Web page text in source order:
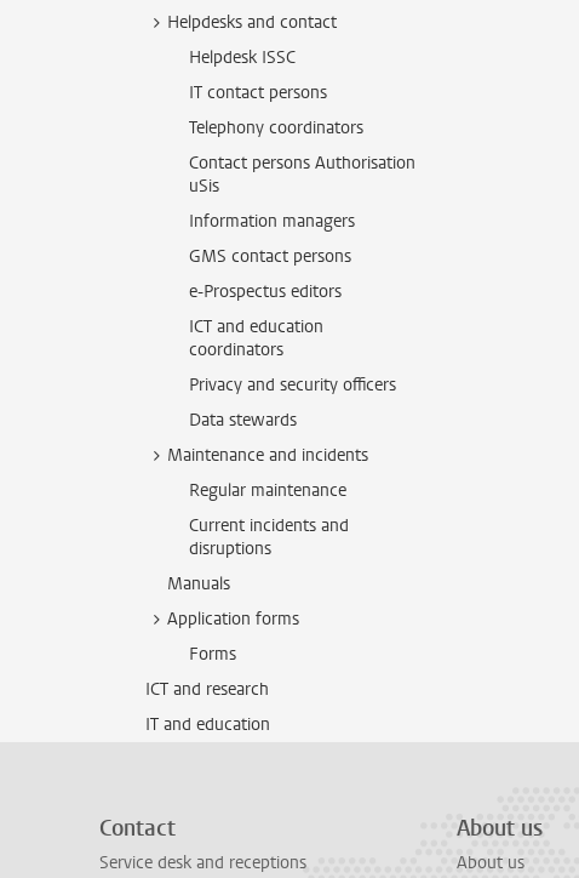
Helpdesks and contact
Helpdesk ISSC
IT contact persons
Telephony coordinators
Contact persons Authorisation
uSis
Information managers
GMS contact persons
e-Prospectus editors
ICT and education
coordinators
Privacy and security officers
Data stewards
Maintenance and incidents
Regular maintenance
Current incidents and
disruptions
Manuals
Application forms
Forms
ICT and research
IT and education
Contact
Service desk and receptions
About us
About us